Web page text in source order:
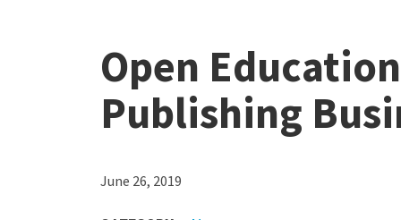
Open
Publishing
C
June 26, 2019